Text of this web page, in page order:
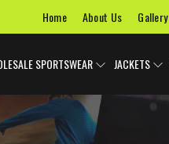
Home About Us Gallery
SPORTSWEAR JACKETS